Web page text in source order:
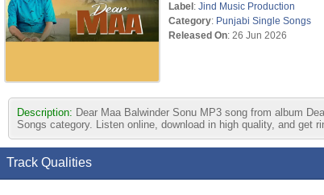
Label: Jind Music Production
Category: Punjabi Single Songs
Released On: 26 Jun 2026
Description: Dear Maa Balwinder Sonu MP3 song from album
Songs category. Listen online, download in high quality, and get
Track Qualities